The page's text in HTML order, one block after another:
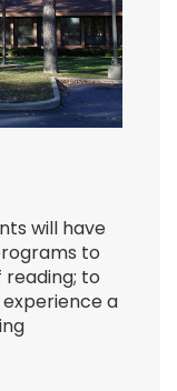
will have
to
to
a